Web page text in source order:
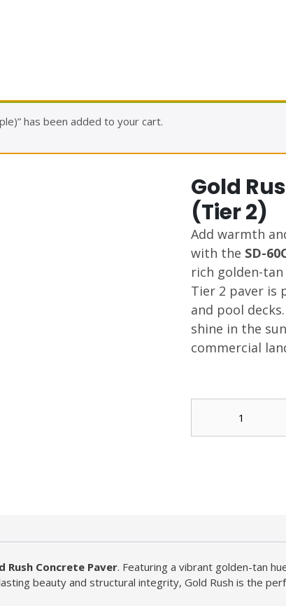
has been added to your cart.
Gold
(Tier 2)
Add warmth
with the SD-
rich golden-
Tier 2 paver is
and pool
shine in the
commercial
Concrete
Rush Concrete Paver. Featuring a vibrant golden-tan
beauty and structural integrity, Gold Rush is the